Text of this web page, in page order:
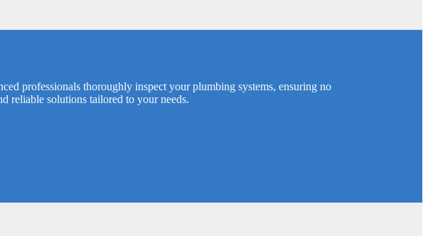
professionals thoroughly inspect your plumbing systems, ensuring no
reliable solutions tailored to your needs.